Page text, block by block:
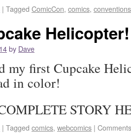
| Tagged ComicCon, comics, conventions
Helicopter!
by Dave
my first Cupcake
in color!
STORY
| Tagged comics, webcomics |